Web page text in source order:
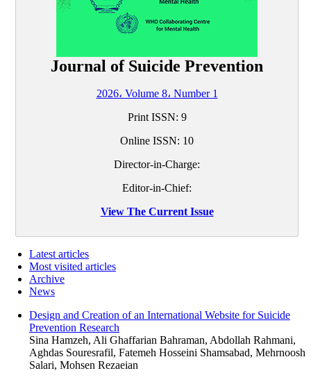
Journal of Suicide Prevention
2026، Volume 8، Number 1
Print ISSN: 9
Online ISSN: 10
Director-in-Charge:
Editor-in-Chief:
View The Current Issue
Latest articles
Most visited articles
Archive
News
Design and Creation of an International Website for Suicide
Prevention Research
Sina Hamzeh, Ali Ghaffarian Bahraman, Abdollah Rahmani,
Aghdas Souresrafil, Fatemeh Hosseini Shamsabad, Mehrnoosh
Salari, Mohsen Rezaeian